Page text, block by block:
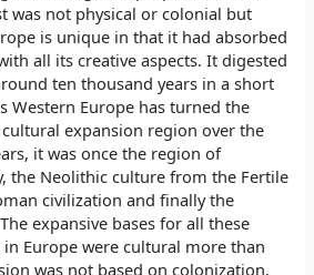
was not physical or colonial but
is unique in that it had absorbed
all its creative aspects. It digested
ten thousand years in a short
Western Europe has turned the
expansion region over the
it was once the region of
the Neolithic culture from the Fertile
civilization and finally the
expansive bases for all these
Europe were cultural more than
was not based on colonization,